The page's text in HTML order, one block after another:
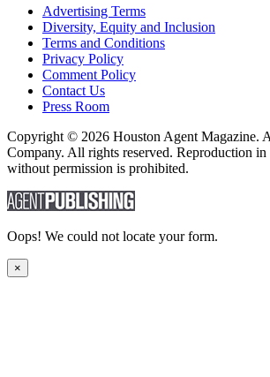
Advertising Terms
Diversity, Equity and Inclusion
Terms and Conditions
Privacy Policy
Comment Policy
Contact Us
Press Room
Copyright © 2026 Houston Agent Magazine.
Company. All rights reserved. Reproduction
without permission is prohibited.
Oops! We could not locate your form.
×